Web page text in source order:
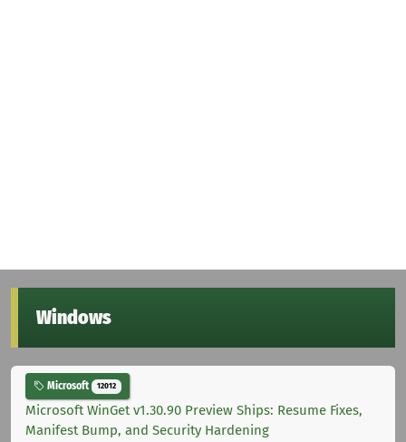
Windows
Microsoft 12012
Microsoft WinGet v1.30.90 Preview Ships: Resume Fixes,
Manifest Bump, and Security Hardening